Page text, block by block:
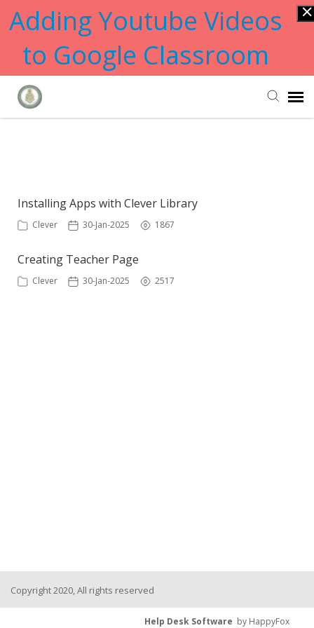
Adding Youtube Videos
to Google Classroom
Installing Apps with Clever Library
Clever 30-Jan-2025 1867
Creating Teacher Page
Clever 30-Jan-2025 2517
Copyright 2020, All rights reserved
Help Desk Software by HappyFox